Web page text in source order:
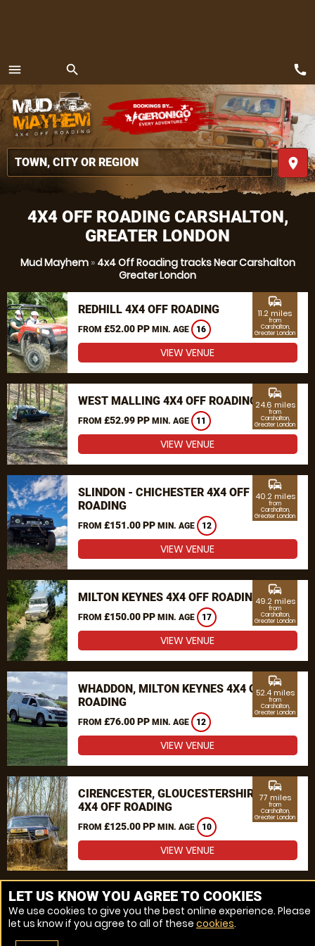
4X4 OFF ROADING CARSHALTON,
GREATER LONDON
Mud Mayhem» 4x4 Off Roading tracks Near Carshalton
Greater London
REDHILL 4X4 OFF ROADING
FROM £52.00 PP MIN. AGE 16
commute
11.2 miles
from
Carshalton,
Greater London
VIEW VENUE
WEST MALLING 4X4 OFF ROADING
FROM £52.99 PP MIN. AGE 11
commute
24.6 miles
from
Carshalton,
Greater London
VIEW VENUE
SLINDON - CHICHESTER 4X4 OFF
ROADING
FROM £151.00 PP MIN. AGE 12
commute
40.2 miles
from
Carshalton,
Greater London
VIEW VENUE
MILTON KEYNES 4X4 OFF ROADING
FROM £150.00 PP MIN. AGE 17
commute
49.2 miles
from
Carshalton,
Greater London
VIEW VENUE
WHADDON, MILTON KEYNES 4X4 OFF
ROADING
FROM £76.00 PP MIN. AGE 12
commute
52.4 miles
from
Carshalton,
Greater London
VIEW VENUE
CIRENCESTER, GLOUCESTERSHIRE
4X4 OFF ROADING
FROM £125.00 PP MIN. AGE 10
commute
77 miles
from
Carshalton,
Greater London
VIEW VENUE
MORE VENUES
menu
MENU
search
place
call
LET US KNOW YOU AGREE TO COOKIES
We use cookies to give you the best online experience. Please
let us know if you agree to all of these cookies.